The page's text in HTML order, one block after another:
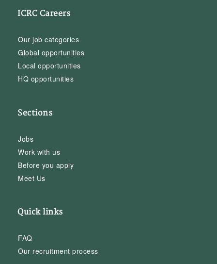
ICRC Careers
Our job categories
Global opportunities
Local opportunities
HQ opportunities
Sections
Jobs
Work with us
Before you apply
Meet Us
Quick links
FAQ
Our recruitment process